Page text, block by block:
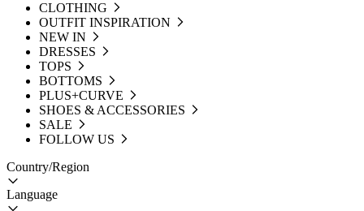
CLOTHING
OUTFIT INSPIRATION
NEW IN
DRESSES
TOPS
BOTTOMS
PLUS+CURVE
SHOES & ACCESSORIES
SALE
FOLLOW US
Country/Region
Language